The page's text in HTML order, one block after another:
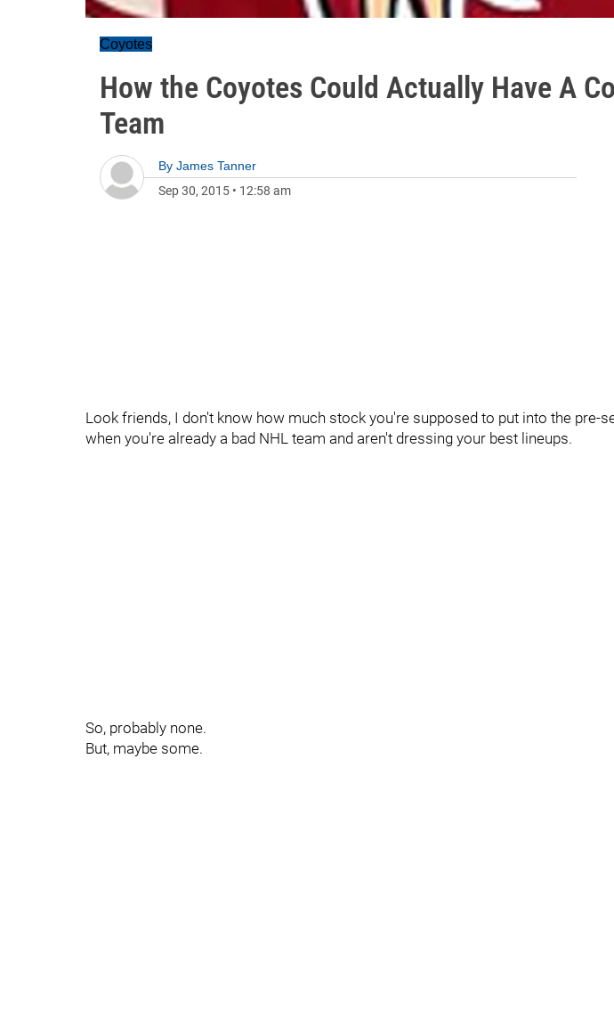
Coyotes
How the Coyotes Could Actually Have A
Team
By James Tanner
Sep 30, 2015 • 12:58 am
Look friends, I don't know how much stock you're supposed to put into the pre-
when you're already a bad NHL team and aren't dressing your best lineups.
So, probably none.
But, maybe some.